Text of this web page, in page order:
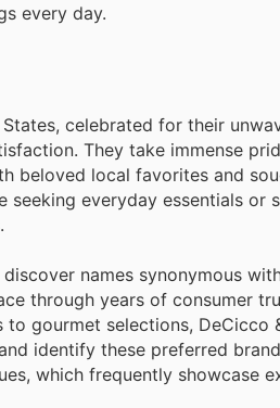
every day.
celebrated for their
They take immense
beloved local favorites and
everyday essentials or
names synonymous
through years of consumer
gourmet selections, DeCicco
identify these preferred
which frequently showcase